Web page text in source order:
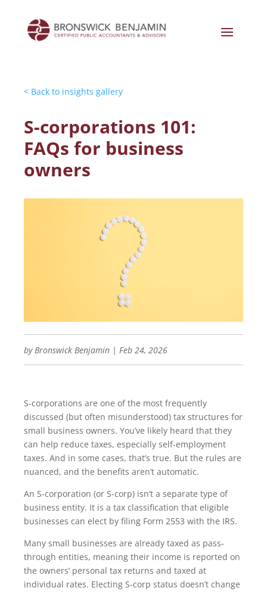
< Back to insights gallery
S-corporations 101:
FAQs for business
owners
byBronswick Benjamin | Feb 24, 2026
S-corporations are one of the most frequently
discussed (but often misunderstood) tax structures for
small business owners. You’ve likely heard that they
can help reduce taxes, especially self-employment
taxes. And in some cases, that’s true. But the rules are
nuanced, and the benefits aren’t automatic.
An S-corporation (or S-corp) isn’t a separate type of
business entity. It is a tax classification that eligible
businesses can elect by filing Form 2553 with the IRS.
Many small businesses are already taxed as pass-
through entities, meaning their income is reported on
the owners’ personal tax returns and taxed at
individual rates. Electing S-corp status doesn’t change